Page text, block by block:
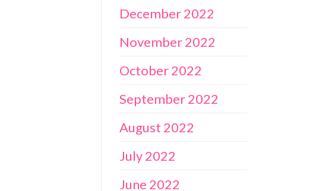
December 2022
November 2022
October 2022
September 2022
August 2022
July 2022
June 2022